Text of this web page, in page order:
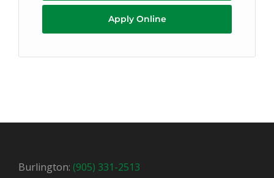
Apply Online
Burlington: (905) 331-2513